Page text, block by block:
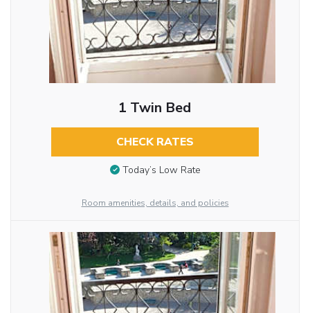
1 Twin Bed
CHECK RATES
Today’s Low Rate
Room amenities, details, and policies